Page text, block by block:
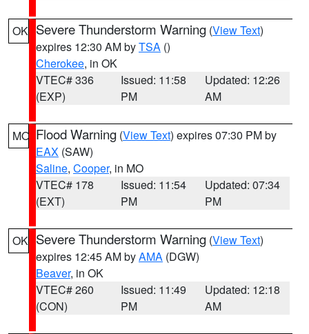
OK Severe Thunderstorm Warning (View Text)
expires 12:30 AM byTSA ()
Cherokee, in OK
VTEC# 336
(EXP)
Issued: 11:58
PM
Updated: 12:26
AM
MO Flood Warning (View Text) expires 07:30 PM by
EAX (SAW)
Saline, Cooper, in MO
VTEC# 178
(EXT)
Issued: 11:54
PM
Updated: 07:34
PM
OK Severe Thunderstorm Warning (View Text)
expires 12:45 AM byAMA (DGW)
Beaver, in OK
VTEC# 260
(CON)
Issued: 11:49
PM
Updated: 12:18
AM